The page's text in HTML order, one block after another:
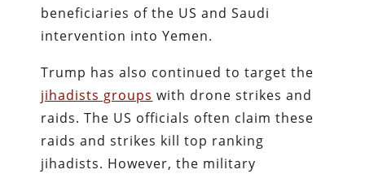
beneficiaries of the US and Saudi
intervention into Yemen.
Trump has also continued to target the
jihadists groups with drone strikes and
raids. The US officials often claim these
raids and strikes kill top ranking
jihadists. However, the military